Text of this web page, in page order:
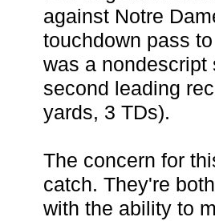
against Notre
touchdown pass
was a nondescript
second leading
yards, 3 TDs).
The concern for
catch. They're
with the ability to